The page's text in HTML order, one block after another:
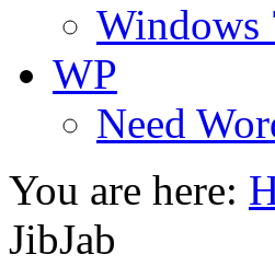
Windows
WP
Need
You are here:
JibJab